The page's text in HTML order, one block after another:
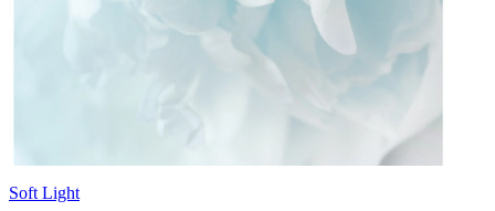
Soft Light